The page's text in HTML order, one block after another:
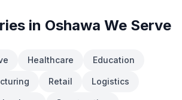
in Oshawa We Serve
Healthcare Education
Retail Logistics